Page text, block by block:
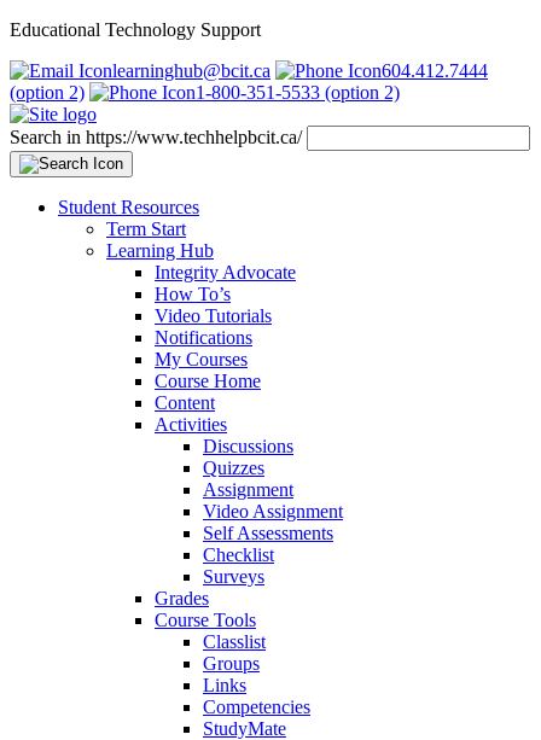
Educational Technology Support
learninghub@bcit.ca
604.412.7444
(option 2)
1-800-351-5533 (option 2)
Search in https://www.techhelpbcit.ca/
Student Resources
Term Start
Learning Hub
Integrity Advocate
How To’s
Video Tutorials
Notifications
My Courses
Course Home
Content
Activities
Discussions
Quizzes
Assignment
Video Assignment
Self Assessments
Checklist
Surveys
Grades
Course Tools
Classlist
Groups
Links
Competencies
StudyMate